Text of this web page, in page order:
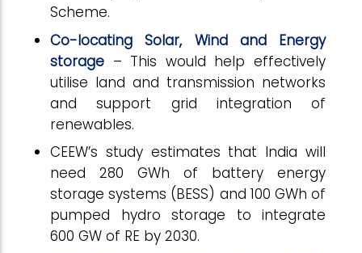
Scheme.
Co-locating Solar, Wind and Energy
storage – This would help effectively
utilise land and transmission networks
and support grid integration of
renewables.
CEEW’s study estimates that India will
need 280 GWh of battery energy
storage systems (BESS) and 100 GWh of
pumped hydro storage to integrate
600 GW of RE by 2030.